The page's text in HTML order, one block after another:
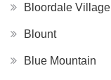
Bloordale Village
Blount
Blue Mountain